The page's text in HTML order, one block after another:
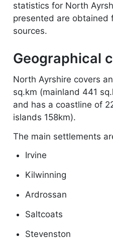
statistics for North
presented are obtained
sources.
Geographical
North Ayrshire covers
sq.km (mainland 441
and has a coastline of
islands 158km).
The main settlements
Irvine
Kilwinning
Ardrossan
Saltcoats
Stevenston